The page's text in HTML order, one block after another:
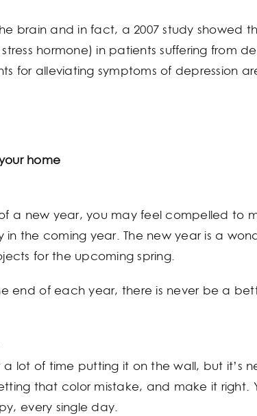
brain and in fact, a 2007 study showed
hormone) in patients suffering from
for alleviating symptoms of depression
home
a new year, you may feel compelled to
the coming year. The new year is a
for the upcoming spring.
end of each year, there is never be a
lot of time putting it on the wall, but it’s
that color mistake, and make it right.
every single day.